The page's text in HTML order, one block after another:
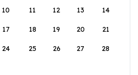
10 11 12 13 14
17 18 19 20 21
24 25 26 27 28